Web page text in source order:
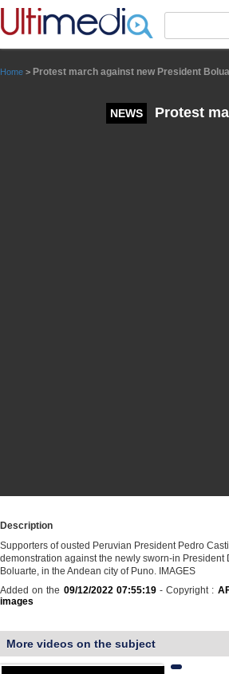
Home > Protest march against new President
NEWS Protest
Description
Supporters of ousted Peruvian President Pedro
demonstration against the newly sworn-in President
Boluarte, in the Andean city of Puno. IMAGES
Added on the 09/12/2022 07:55:19- Copyright :
images
More videos on the subject
Panneau de gestion des cookies